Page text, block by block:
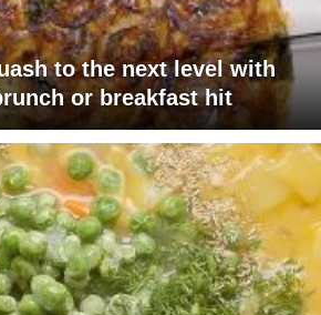
to the next level with
or breakfast hit